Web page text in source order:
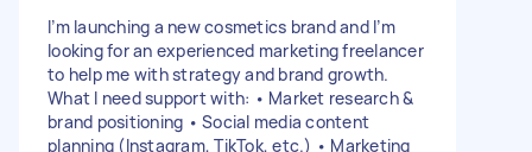
I’m launching a new cosmetics brand and I’m
looking for an experienced marketing freelancer
to help me with strategy and brand growth.
What I need support with: • Market research &
brand positioning • Social media content
planning (Instagram, TikTok, etc.) • Marketing